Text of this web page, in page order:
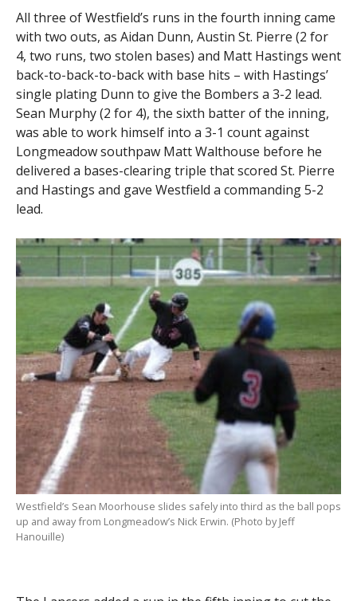
All three of Westfield’s runs in the fourth inning came
with two outs, as Aidan Dunn, Austin St. Pierre (2 for
4, two runs, two stolen bases) and Matt Hastings went
back-to-back-to-back with base hits – with Hastings’
single plating Dunn to give the Bombers a 3-2 lead.
Sean Murphy (2 for 4), the sixth batter of the inning,
was able to work himself into a 3-1 count against
Longmeadow southpaw Matt Walthouse before he
delivered a bases-clearing triple that scored St. Pierre
and Hastings and gave Westfield a commanding 5-2
lead.
Westfield’s Sean Moorhouse slides safely into third as the ball pops
up and away from Longmeadow’s Nick Erwin. (Photo by Jeff
Hanouille)